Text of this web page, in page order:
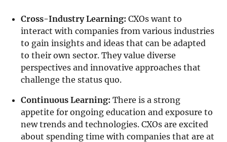
Cross-Industry Learning: CXOs want to
interact with companies from various industries
to gain insights and ideas that can be adapted
to their own sector. They value diverse
perspectives and innovative approaches that
challenge the status quo.
Continuous Learning: There is a strong
appetite for ongoing education and exposure to
new trends and technologies. CXOs are excited
about spending time with companies that are at